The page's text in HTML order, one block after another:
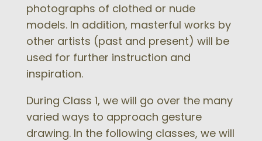
photographs of clothed or nude
models. In addition, masterful works by
other artists (past and present) will be
used for further instruction and
inspiration.
During Class 1, we will go over the many
varied ways to approach gesture
drawing. In the following classes, we will